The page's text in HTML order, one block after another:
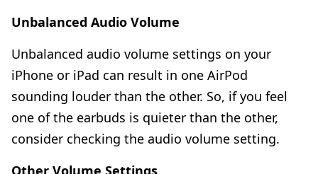
Unbalanced Audio Volume
Unbalanced audio volume settings on your
iPhone or iPad can result in one AirPod
sounding louder than the other. So, if you feel
one of the earbuds is quieter than the other,
consider checking the audio volume setting.
Other Volume Settings